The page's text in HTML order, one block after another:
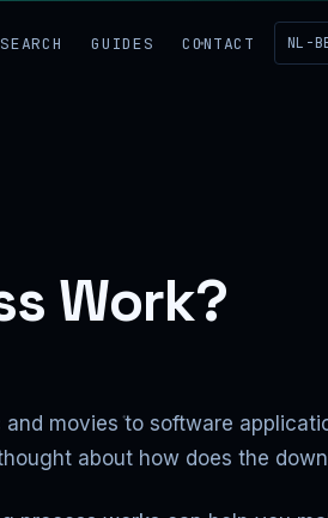
GUIDES CONTACT NL-
Work?
movies to software
about how does the